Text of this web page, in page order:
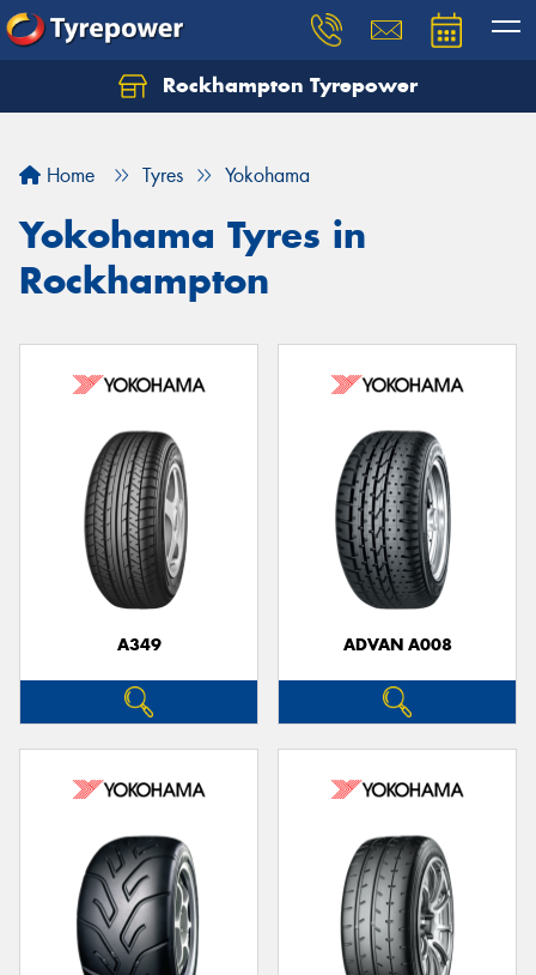
Rockhampton Tyrepower
Home Tyres Yokohama
Yokohama Tyres in
Rockhampton
A349 ADVAN A008
Let us know what you need, and our team will
Your details